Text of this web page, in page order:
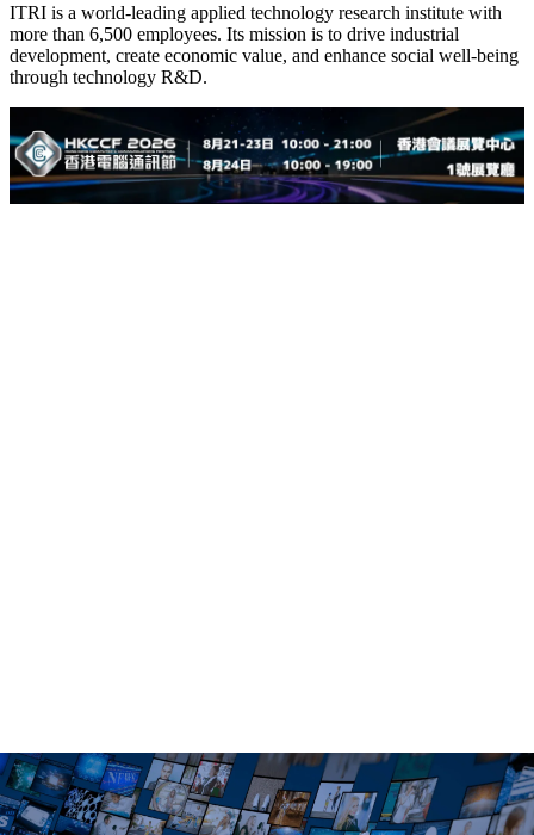
ITRI is a world-leading applied technology research institute with
more than 6,500 employees. Its mission is to drive industrial
development, create economic value, and enhance social well-being
through technology R&D.